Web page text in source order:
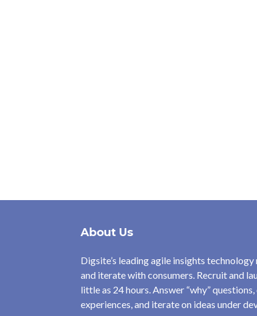
About Us
Digsite’s leading agile insights
and iterate with consumers. Recruit and
little as 24 hours. Answer “why”
experiences, and iterate on ideas under